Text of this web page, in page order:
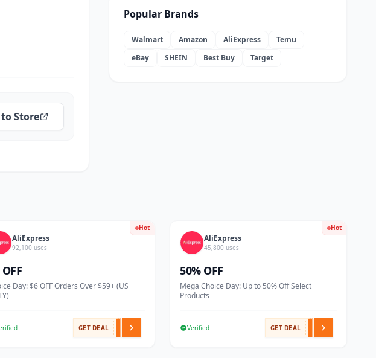
to Store
Popular Brands
Walmart Amazon AliExpress
Temu
eBay
SHEIN Best Buy Target
Hot
AliExpress
92,100 uses
Day: $6 OFF Orders Over $59+ (US
GET DEAL
Hot
AliExpress
45,800 uses
50% OFF
Mega Choice Day: Up to 50% Off Select
Products
Verified GET DEAL